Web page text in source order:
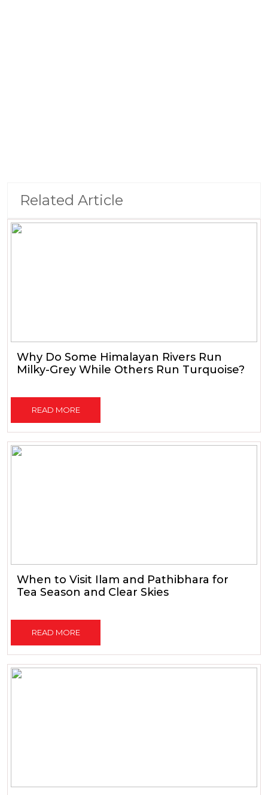
Related Article
Why Do Some Himalayan Rivers Run
Milky-Grey While Others Run Turquoise?
READ MORE
When to Visit Ilam and Pathibhara for
Tea Season and Clear Skies
READ MORE